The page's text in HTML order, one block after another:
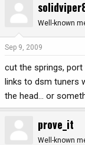
Well-known
Sep 9, 2009
cut the springs, port
links to dsm tuners
the head... or
prove_it
Well-known